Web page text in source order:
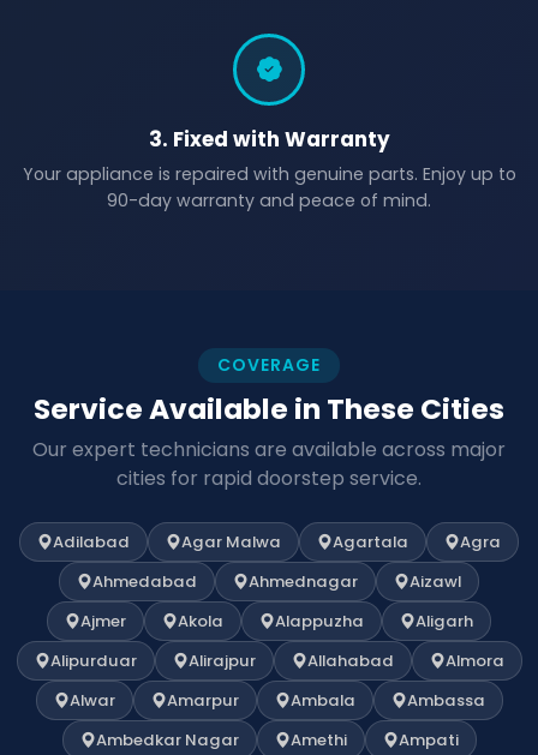
3. Fixed with Warranty
Your appliance is repaired with genuine parts. Enjoy up to
90-day warranty and peace of mind.
COVERAGE
Service Available in These Cities
Our expert technicians are available across major
cities for rapid doorstep service.
Adilabad Agar Malwa Agartala
Agra
Ahmedabad
Ahmednagar
Aizawl
Ajmer
Akola Alappuzha
Aligarh
Alipurduar
Alirajpur Allahabad
Almora
Alwar
Amarpur Ambala
Ambassa
Ambedkar Nagar
Amethi
Ampati